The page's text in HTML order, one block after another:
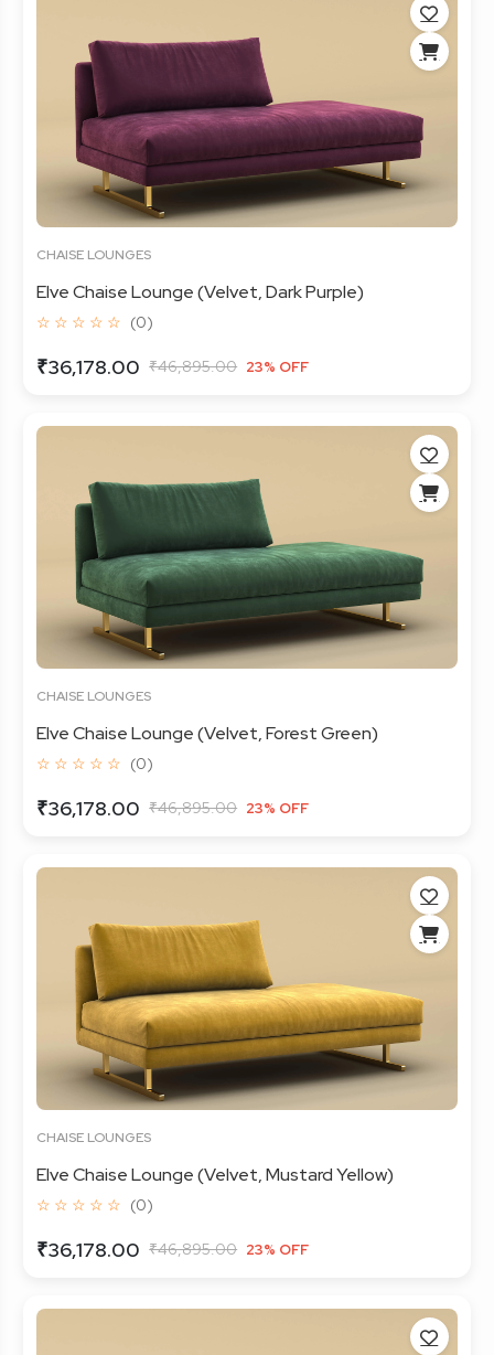
CHAISE LOUNGES
Elve Chaise Lounge (Velvet, Dark Purple)
☆ ☆ ☆ ☆ ☆ (0)
₹36,178.00 ₹46,895.00 23% OFF
CHAISE LOUNGES
Elve Chaise Lounge (Velvet, Forest Green)
☆ ☆ ☆ ☆ ☆ (0)
₹36,178.00 ₹46,895.00 23% OFF
CHAISE LOUNGES
Elve Chaise Lounge (Velvet, Mustard Yellow)
☆ ☆ ☆ ☆ ☆ (0)
₹36,178.00 ₹46,895.00 23% OFF